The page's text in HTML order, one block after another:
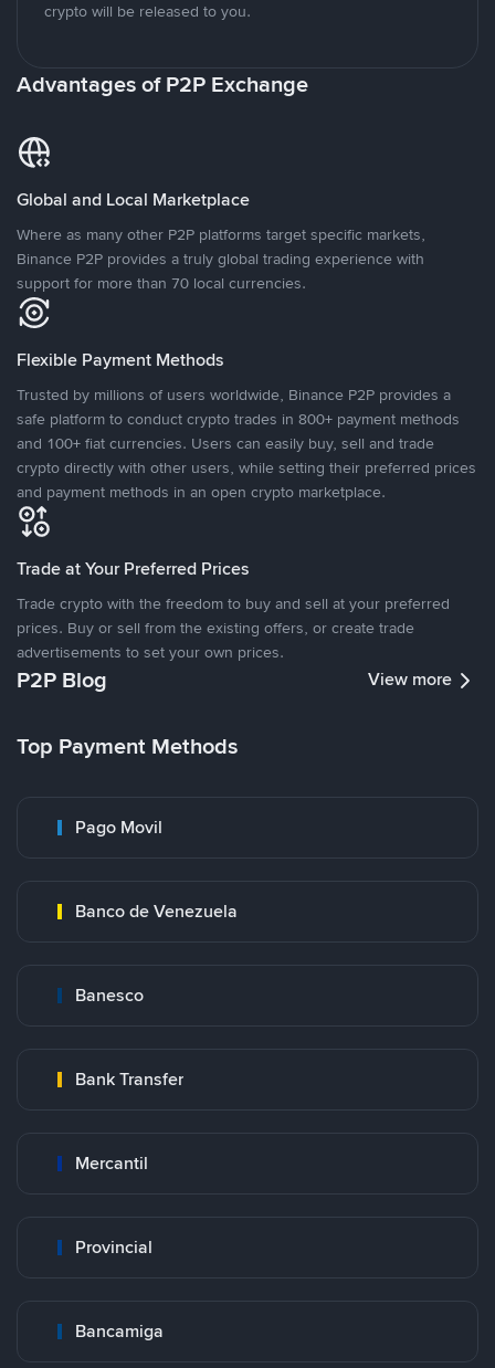
crypto will be released to you.
Advantages of P2P Exchange
Global and Local Marketplace
Where as many other P2P platforms target specific markets,
Binance P2P provides a truly global trading experience with
support for more than 70 local currencies.
Flexible Payment Methods
Trusted by millions of users worldwide, Binance P2P provides a
safe platform to conduct crypto trades in 800+ payment methods
and 100+ fiat currencies. Users can easily buy, sell and trade
crypto directly with other users, while setting their preferred prices
and payment methods in an open crypto marketplace.
Trade at Your Preferred Prices
Trade crypto with the freedom to buy and sell at your preferred
prices. Buy or sell from the existing offers, or create trade
advertisements to set your own prices.
P2P Blog View more
Top Payment Methods
Pago Movil
Banco de Venezuela
Banesco
Bank Transfer
Mercantil
Provincial
Bancamiga